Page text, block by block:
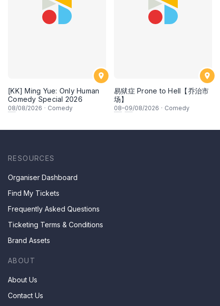
[KK] Ming Yue: Only Human
Comedy Special 2026
08/08/2026 · Comedy
易狱症 Prone to Hell【乔治市
场】
08–09/08/2026 · Comedy
RESOURCES
Organiser Dashboard
Find My Tickets
Frequently Asked Questions
Ticketing Terms & Conditions
Brand Assets
ABOUT
About Us
Contact Us